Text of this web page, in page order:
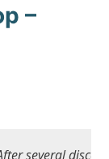
–
for the